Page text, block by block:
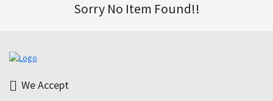
Sorry No Item Found!!
We Accept